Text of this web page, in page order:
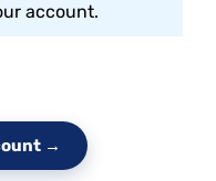
account.
→